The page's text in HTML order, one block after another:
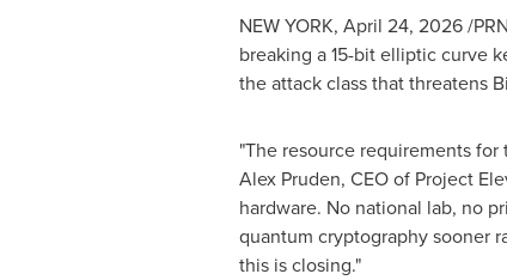
NEW YORK, April 24, 2026/
breaking a 15-bit elliptic curve
the attack class that threatens
"The resource requirements
Alex Pruden, CEO of Project
hardware. No national lab, no
quantum cryptography sooner
this is closing."